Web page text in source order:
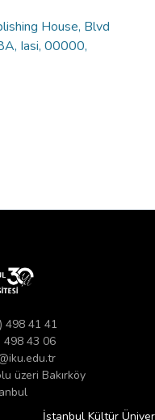
House, Blvd
Iasi, 00000,
41 41
498 43 06
üzeri Bakırköy
İstanbul Kültür